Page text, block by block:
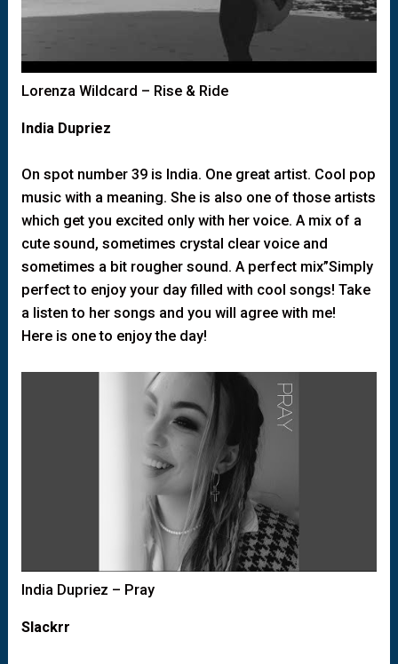
Lorenza Wildcard – Rise & Ride
India Dupriez
On spot number 39 is India. One great artist. Cool pop
music with a meaning. She is also one of those artists
which get you excited only with her voice. A mix of a
cute sound, sometimes crystal clear voice and
sometimes a bit rougher sound. A perfect mix”Simply
perfect to enjoy your day filled with cool songs! Take
a listen to her songs and you will agree with me!
Here is one to enjoy the day!
India Dupriez – Pray
Slackrr